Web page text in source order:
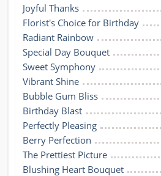
Joyful Thanks
Florist's Choice for Birthday
Radiant Rainbow
Special Day Bouquet
Sweet Symphony
Vibrant Shine
Bubble Gum Bliss
Birthday Blast
Perfectly Pleasing
Berry Perfection
The Prettiest Picture
Blushing Heart Bouquet